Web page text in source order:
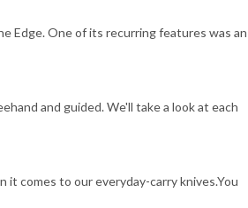
Edge. One of its recurring features was an
and guided. We'll take a look at each
comes to our everyday-carry knives.You